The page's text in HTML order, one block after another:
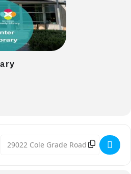
- Happy Birthday America: 4th of
Destination Address - Happy